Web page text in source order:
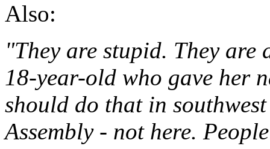
Also:
"They are stupid. They
18-year-old who gave her
should do that in
Assembly - not here.